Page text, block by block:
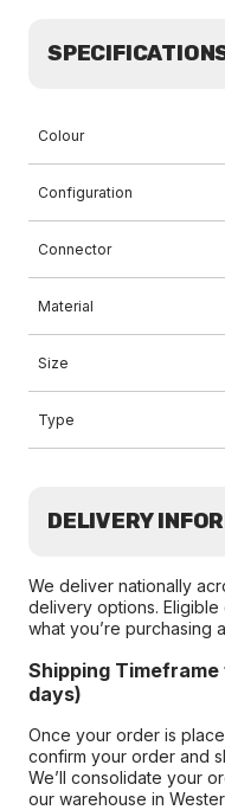
Colour
Configuration
Connector
Material
Size
Type
DELIVERY
We deliver nationally
delivery options.
what you’re purchasing
Shipping
days)
Once your order is
confirm your order and
We’ll consolidate your
our warehouse in